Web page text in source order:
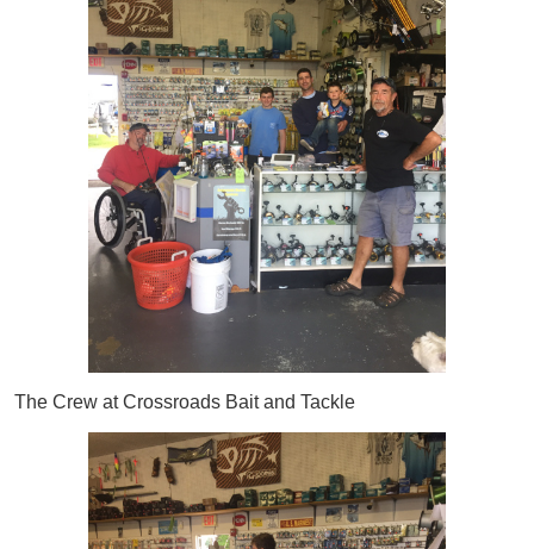
The Crew at Crossroads Bait and Tackle